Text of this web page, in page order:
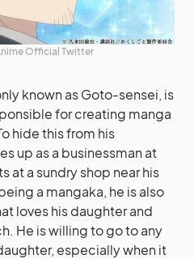
Official Twitter
known as Goto-sensei, is
for creating manga
hide this from his
up as a businessman at
at a sundry shop near his
a mangaka, he is also
loves his daughter and
He is willing to go to any
especially when it